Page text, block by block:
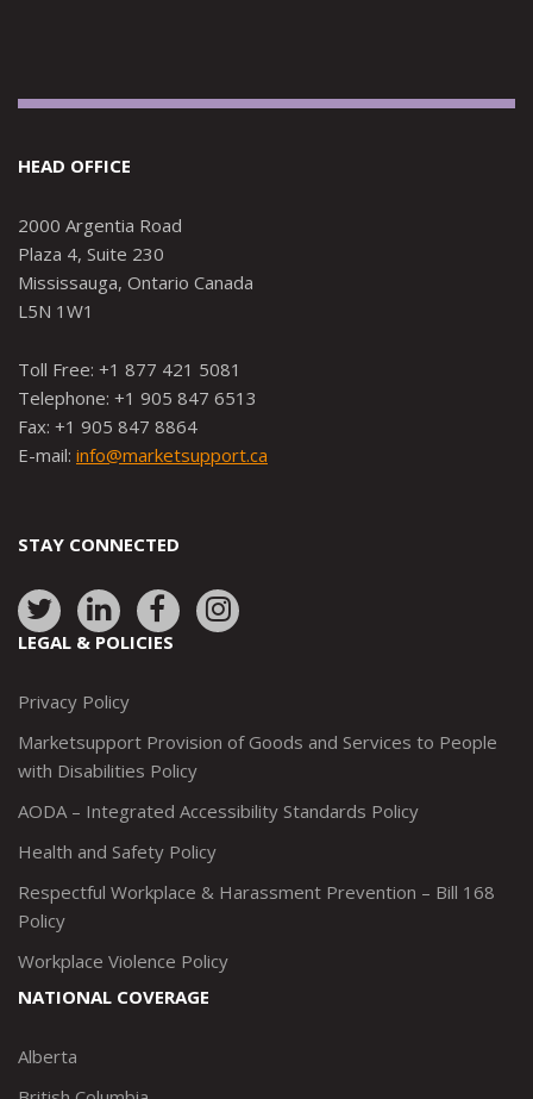
HEAD OFFICE
2000 Argentia Road
Plaza 4, Suite 230
Mississauga, Ontario Canada
L5N 1W1
Toll Free: +1 877 421 5081
Telephone: +1 905 847 6513
Fax: +1 905 847 8864
E-mail: info@marketsupport.ca
STAY CONNECTED
Link
to:
Link
to:
Link
to:
Link
to:
LEGAL & POLICIES
Privacy Policy
Marketsupport Provision of Goods and Services to People
with Disabilities Policy
AODA – Integrated Accessibility Standards Policy
Health and Safety Policy
Respectful Workplace & Harassment Prevention – Bill 168
Policy
Workplace Violence Policy
NATIONAL COVERAGE
Alberta